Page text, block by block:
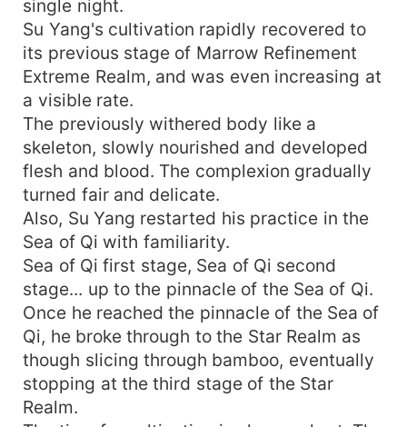
single night.
Su Yang's cultivation rapidly recovered to
its previous stage of Marrow Refinement
Extreme Realm, and was even increasing at
a visible rate.
The previously withered body like a
skeleton, slowly nourished and developed
flesh and blood. The complexion gradually
turned fair and delicate.
Also, Su Yang restarted his practice in the
Sea of Qi with familiarity.
Sea of Qi first stage, Sea of Qi second
stage... up to the pinnacle of the Sea of Qi.
Once he reached the pinnacle of the Sea of
Qi, he broke through to the Star Realm as
though slicing through bamboo, eventually
stopping at the third stage of the Star
Realm.